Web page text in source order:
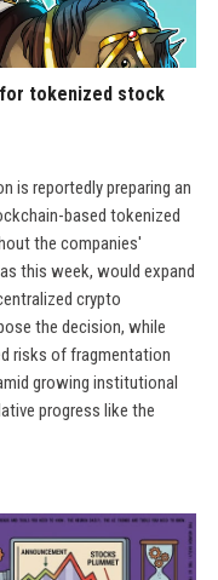
for tokenized stock
is reportedly preparing an
based tokenized
the companies'
this week, would expand
crypto
the decision, while
risks of fragmentation
growing institutional
progress like the